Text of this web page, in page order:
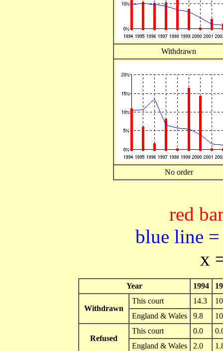
Withdrawn
No order
red
blue line =
x
Year 1994
Withdrawn
This court 14.3
England & Wales
9.8
Refused
This court 0.0
England & Wales
2.0